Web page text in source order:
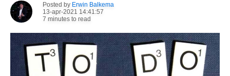
Posted by Erwin Balkema
13-apr-2021 14:41:57
7 minutes to read